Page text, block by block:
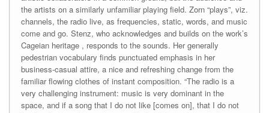
the artists on a similarly unfamiliar playing field. Zorn “plays”, viz.
channels, the radio live, as frequencies, static, words, and music
come and go. Stenz, who acknowledges and builds on the work’s
Cageian heritage , responds to the sounds. Her generally
pedestrian vocabulary finds punctuated emphasis in her
business-casual attire, a nice and refreshing change from the
familiar flowing clothes of instant composition. “The radio is a
very challenging instrument: music is very dominant in the
space, and if a song that I do not like [comes on], that I do not